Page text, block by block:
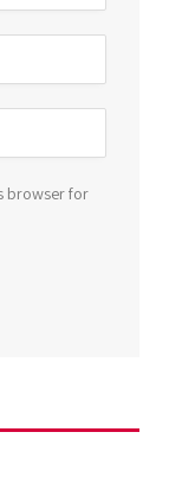
browser for